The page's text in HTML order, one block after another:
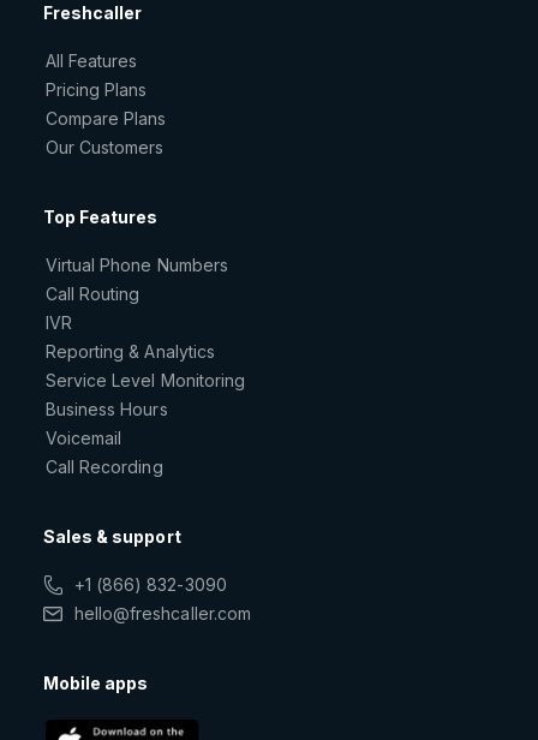
Freshcaller
All Features
Pricing Plans
Compare Plans
Our Customers
Top Features
Virtual Phone Numbers
Call Routing
IVR
Reporting & Analytics
Service Level Monitoring
Business Hours
Voicemail
Call Recording
Sales & support
+1 (866) 832-3090
hello@freshcaller.com
Mobile apps